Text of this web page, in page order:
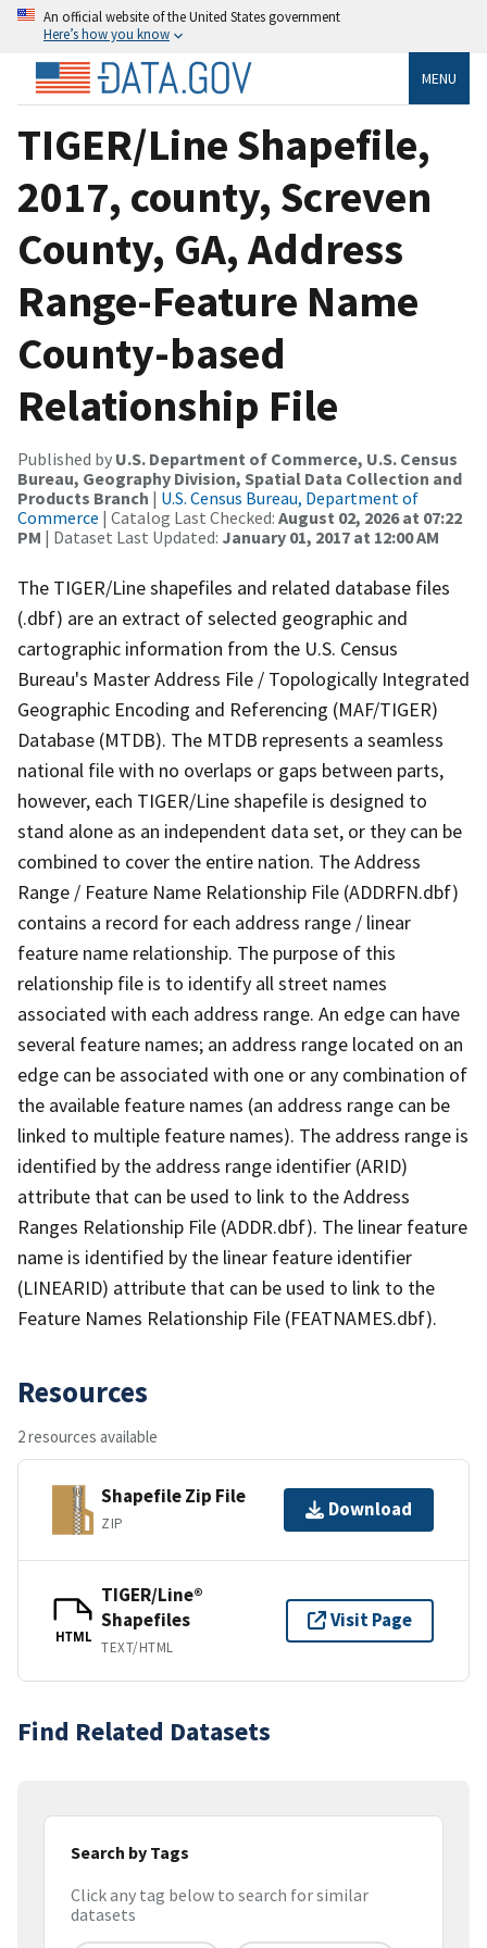
An official website of the United States government
Here’s how you know
MENU
TIGER/Line Shapefile,
2017, county, Screven
County, GA, Address
Range-Feature Name
County-based
Relationship File
Published by U.S. Department of Commerce, U.S. Census
Bureau, Geography Division, Spatial Data Collection and
Products Branch | U.S. Census Bureau, Department of
Commerce | Catalog Last Checked: August 02, 2026 at 07:22
PM | Dataset Last Updated: January 01, 2017 at 12:00 AM
The TIGER/Line shapefiles and related database files
(.dbf) are an extract of selected geographic and
cartographic information from the U.S. Census
Bureau's Master Address File / Topologically Integrated
Geographic Encoding and Referencing (MAF/TIGER)
Database (MTDB). The MTDB represents a seamless
national file with no overlaps or gaps between parts,
however, each TIGER/Line shapefile is designed to
stand alone as an independent data set, or they can be
combined to cover the entire nation. The Address
Range / Feature Name Relationship File (ADDRFN.dbf)
contains a record for each address range / linear
feature name relationship. The purpose of this
relationship file is to identify all street names
associated with each address range. An edge can have
several feature names; an address range located on an
edge can be associated with one or any combination of
the available feature names (an address range can be
linked to multiple feature names). The address range is
identified by the address range identifier (ARID)
attribute that can be used to link to the Address
Ranges Relationship File (ADDR.dbf). The linear feature
name is identified by the linear feature identifier
(LINEARID) attribute that can be used to link to the
Feature Names Relationship File (FEATNAMES.dbf).
Resources
2 resources available
Shapefile Zip File
ZIP
Download
HTML
TIGER/Line®
Shapefiles
TEXT/HTML
Visit Page
Find Related Datasets
Search by Tags
Click any tag below to search for similar
datasets